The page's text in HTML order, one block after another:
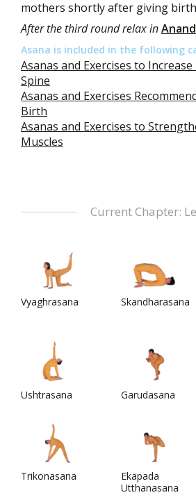
mothers shortly after giving
After the third round relax in
Asana is included in the following
Asanas and Exercises to
Spine
Asanas and Exercises
Birth
Asanas and Exercises to
Muscles
Current Chapter:
Vyaghrasana Skandharasana
Ushtrasana Garudasana
Trikonasana
Ekapada
Utthanasana